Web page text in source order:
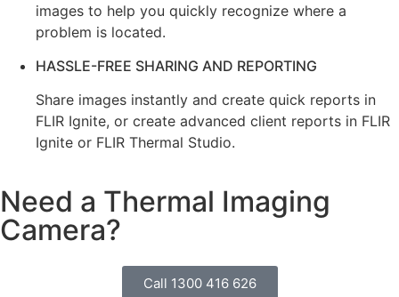
images to help you quickly recognize where a
problem is located.
HASSLE-FREE SHARING AND REPORTING
Share images instantly and create quick reports in
FLIR Ignite, or create advanced client reports in FLIR
Ignite or FLIR Thermal Studio.
Need a Thermal Imaging
Camera?
Call 1300 416 626